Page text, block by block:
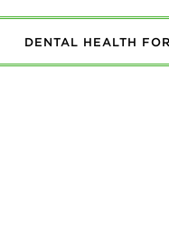
DENTAL HEALTH